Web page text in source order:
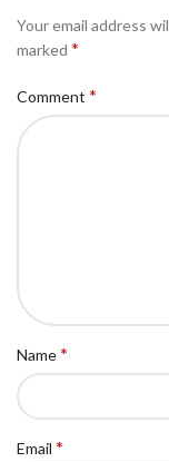
Your email address
marked *
Comment *
Name*
Email *